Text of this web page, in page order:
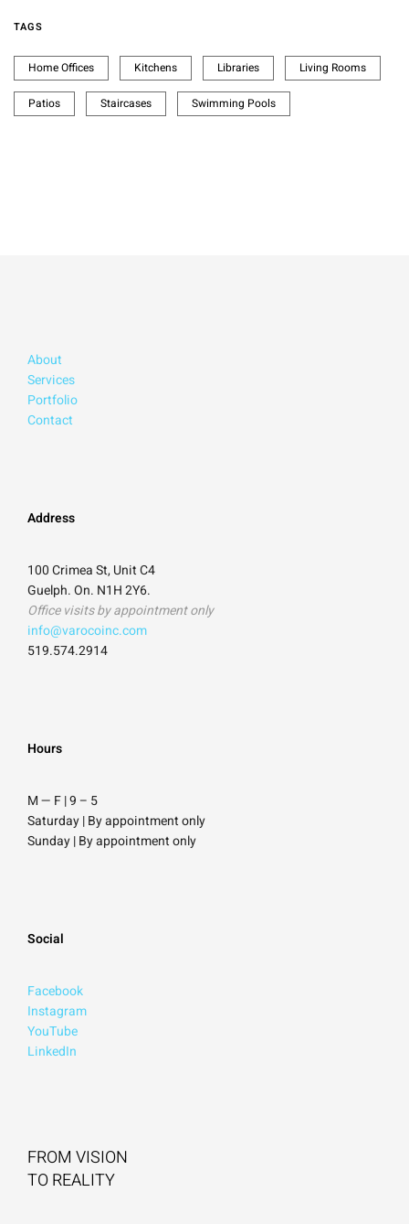
TAGS
Home Offices Kitchens Libraries Living Rooms
Patios Staircases Swimming Pools
About
Services
Portfolio
Contact
Address
100 Crimea St, Unit C4
Guelph. On. N1H 2Y6.
Office visits by appointment only
info@varocoinc.com
519.574.2914
Hours
M — F | 9 – 5
Saturday| By appointment only
Sunday |By appointment only
Social
Facebook
Instagram
YouTube
LinkedIn
FROM VISION
TO REALITY